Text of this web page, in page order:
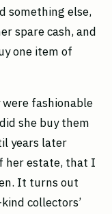
something else,
spare cash, and
one item of
were fashionable
she buy them
years later
her estate, that I
It turns out
collectors’